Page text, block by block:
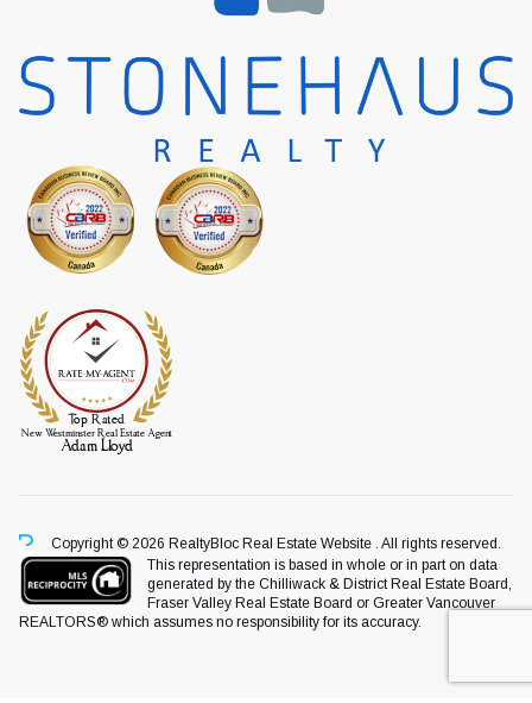
Copyright © 2026 RealtyBloc Real Estate Website . All rights reserved.
This representation is based in whole or in part on data
generated by the Chilliwack & District Real Estate Board,
Fraser Valley Real Estate Board or Greater Vancouver
REALTORS® which assumes no responsibility for its accuracy.